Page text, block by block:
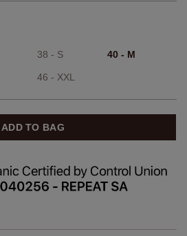
38 - S 40 - M
46 - XXL
ADD TO BAG